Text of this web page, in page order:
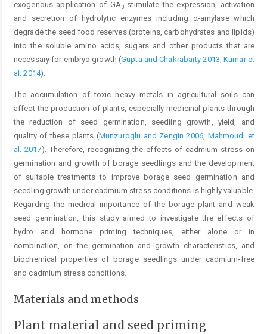
exogenous application of GA3stimulate the expression, activation
and secretion of hydrolytic enzymes including α-amylase which
degrade the seed food reserves (proteins, carbohydrates and lipids)
into the soluble amino acids, sugars and other products that are
necessary for embryo growth (Gupta and Chakrabarty 2013,Kumar et
al. 2014).
The accumulation of toxic heavy metals in agricultural soils can
affect the production of plants, especially medicinal plants through
the reduction of seed germination, seedling growth, yield, and
quality of these plants (Munzuroglu and Zengin 2006, Mahmoudi et
al. 2017). Therefore, recognizing the effects of cadmium stress on
germination and growth of borage seedlings and the development
of suitable treatments to improve borage seed germination and
seedling growth under cadmium stress conditions is highly valuable.
Regarding the medical importance of the borage plant and weak
seed germination, this study aimed to investigate the effects of
hydro and hormone priming techniques, either alone or in
combination, on the germination and growth characteristics, and
biochemical properties of borage seedlings under cadmium-free
and cadmium stress conditions.
Materials and methods
Plant material and seed priming